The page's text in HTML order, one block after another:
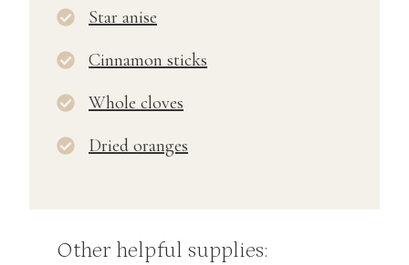
Star anise
Cinnamon sticks
Whole cloves
Dried oranges
Other helpful supplies: